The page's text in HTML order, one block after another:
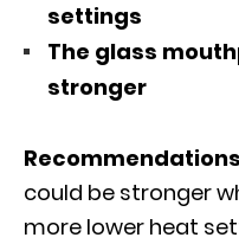
settings
The glass
stronger
could be stronger
more lower heat